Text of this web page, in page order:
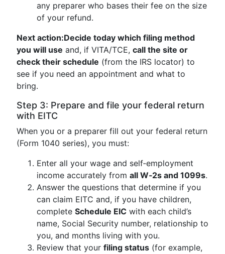
any preparer who bases their fee on the size
of your refund.
Next action:Decide today which filing method
you will use and, if VITA/TCE, call the site or
check their schedule (from the IRS locator) to
see if you need an appointment and what to
bring.
Step 3: Prepare and file your federal return
with EITC
When you or a preparer fill out your federal return
(Form 1040 series), you must:
Enter all your wage and self‑employment
income accurately from all W‑2s and 1099s.
Answer the questions that determine if you
can claim EITC and, if you have children,
complete Schedule EIC with each child’s
name, Social Security number, relationship to
you, and months living with you.
Review that your filing status (for example,